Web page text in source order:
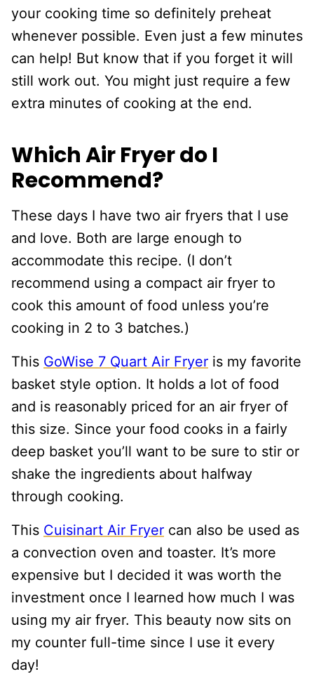
your cooking time so definitely preheat
whenever possible. Even just a few minutes
can help! But know that if you forget it will
still work out. You might just require a few
extra minutes of cooking at the end.
Which Air Fryer do I
Recommend?
These days I have two air fryers that I use
and love. Both are large enough to
accommodate this recipe. (I don’t
recommend using a compact air fryer to
cook this amount of food unless you’re
cooking in 2 to 3 batches.)
This GoWise 7 Quart Air Fryer is my favorite
basket style option. It holds a lot of food
and is reasonably priced for an air fryer of
this size. Since your food cooks in a fairly
deep basket you’ll want to be sure to stir or
shake the ingredients about halfway
through cooking.
This Cuisinart Air Fryer can also be used as
a convection oven and toaster. It’s more
expensive but I decided it was worth the
investment once I learned how much I was
using my air fryer. This beauty now sits on
my counter full-time since I use it every
day!